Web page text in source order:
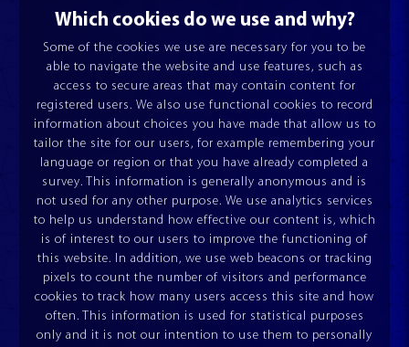
RIDGE CAP PRESS
ESQUADROS®
OUR COMPANY OUR HISTORY
Which cookies do we use and why?
Some of the cookies we use are necessary for you to be
able to navigate the website and use features, such as
access to secure areas that may contain content for
registered users. We also use functional cookies to record
information about choices you have made that allow us to
tailor the site for our users, for example remembering your
language or region or that you have already completed a
survey. This information is generally anonymous and is
not used for any other purpose. We use analytics services
to help us understand how effective our content is, which
is of interest to our users to improve the functioning of
this website. In addition, we use web beacons or tracking
pixels to count the number of visitors and performance
cookies to track how many users access this site and how
often. This information is used for statistical purposes
only and it is not our intention to use them to personally